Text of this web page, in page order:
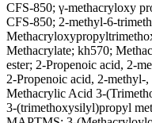
CFS-850; γ-methacryloxy
CFS-850; 2-methyl-6-
Methacrylate; kh570;
ester; 2-Propenoic acid, 2-
2-Propenoic acid, 2-
Methacrylic Acid 3-
3-(trimethoxysilyl)propyl